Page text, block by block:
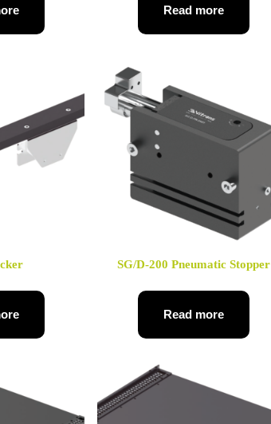
Read more
SG/D-200 Pneumatic Stopper
Read more